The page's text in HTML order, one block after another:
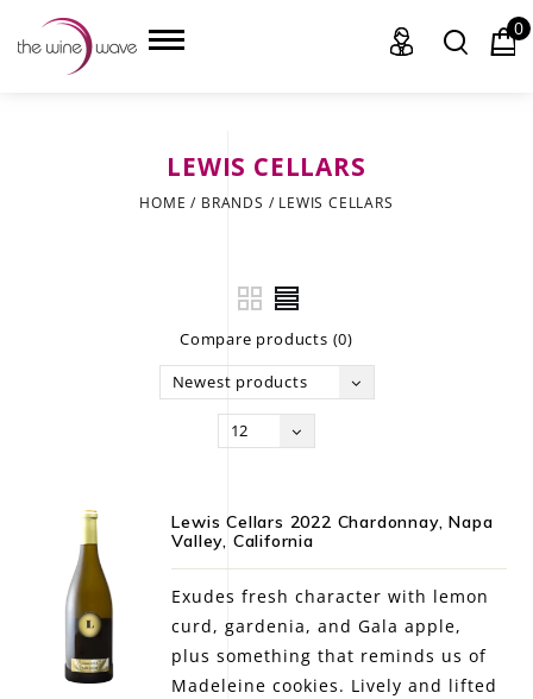
CIGARS
LE GOURMET
JET & YACHT
EVENTS
0
LEWIS CELLARS
HOME / BRANDS / LEWIS CELLARS
Compare products (0)
Newest products
12
Lewis Cellars 2022 Chardonnay, Napa
Valley, California
Exudes fresh character with lemon
curd, gardenia, and Gala apple,
plus something that reminds us of
Madeleine cookies. Lively and lifted